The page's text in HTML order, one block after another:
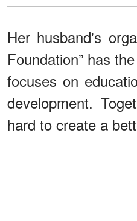
Her husband's
Foundation” has
focuses on
development.
hard to create a